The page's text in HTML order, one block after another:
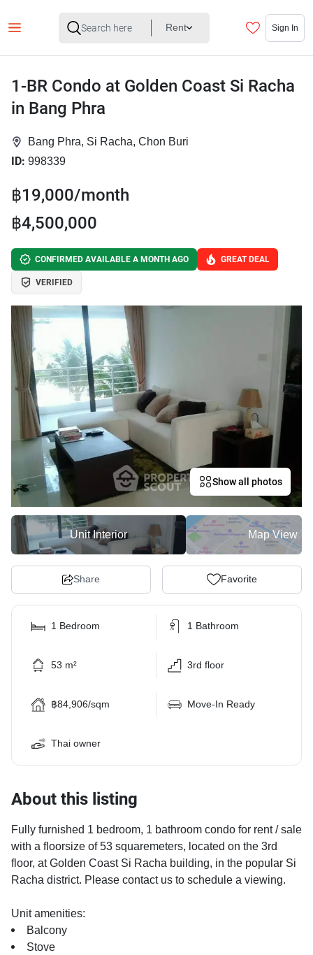
Rent Sign In
1-BR Condo at Golden Coast Si Racha
in Bang Phra
Bang Phra, Si Racha, Chon Buri
ID: 998339
฿19,000/month
฿4,500,000
CONFIRMED AVAILABLE A MONTH AGO GREAT DEAL
VERIFIED
Show all photos
Unit Interior Map View
Share Favorite
1 Bedroom 1 Bathroom
53 m² 3rd floor
฿84,906/sqm Move-In Ready
Thai owner
About this listing
Fully furnished 1 bedroom, 1 bathroom condo for rent / sale
with a floorsize of 53 squaremeters, located on the 3rd
floor, at Golden Coast Si Racha building, in the popular Si
Racha district. Please contact us to schedule a viewing.
Unit amenities:
Balcony
Stove